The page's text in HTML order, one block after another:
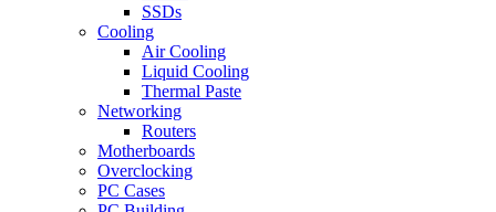
SSDs
Cooling
Air Cooling
Liquid Cooling
Thermal Paste
Networking
Routers
Motherboards
Overclocking
PC Cases